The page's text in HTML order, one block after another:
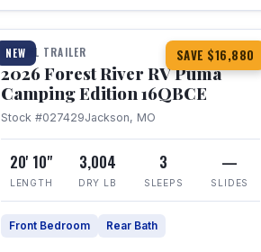
NEW SAVE $16,880
1 / 20 360° Tour
TRAVEL TRAILER
2026 Forest River RV Puma
Camping Edition 16QBCE
Stock #027429Jackson, MO
20' 10"
LENGTH
3,004
DRY LB
3
SLEEPS
—
SLIDES
Front Bedroom Rear Bath